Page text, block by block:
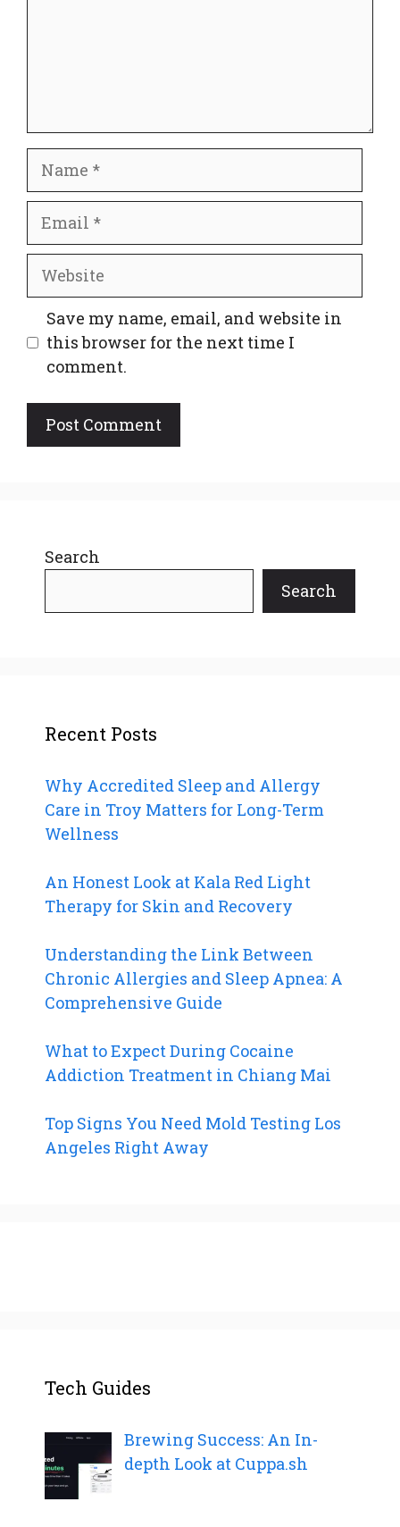
Website
Save my name, email, and website in
this browser for the next time I
comment.
Search
Search
Recent Posts
Why Accredited Sleep and Allergy
Care in Troy Matters for Long-Term
Wellness
An Honest Look at Kala Red Light
Therapy for Skin and Recovery
Understanding the Link Between
Chronic Allergies and Sleep Apnea: A
Comprehensive Guide
What to Expect During Cocaine
Addiction Treatment in Chiang Mai
Top Signs You Need Mold Testing Los
Angeles Right Away
Tech Guides
Brewing Success: An In-
depth Look at Cuppa.sh